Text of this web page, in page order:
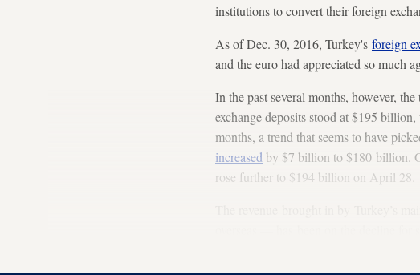
institutions to convert their foreign
As of Dec. 30, 2016, Turkey's foreign
and the euro had appreciated so much
In the past several months, however,
exchange deposits stood at $195
months, a trend that seems to have
increased by $7 billion to $180 billion.
rose further to $194 billion on April 28.